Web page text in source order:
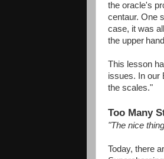
the oracle's
centaur. One
case, it was
the upper
This lesson
issues. In our
the scales."
Too Many
"The nice
Today, there